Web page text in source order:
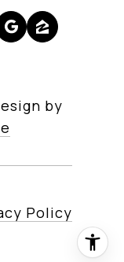
by
Policy